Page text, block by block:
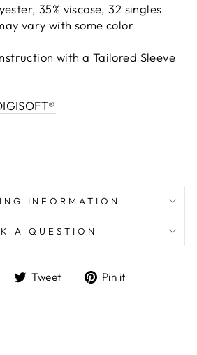
35% viscose, 32 singles
vary with some color
with a Tailored Sleeve
INFORMATION
A QUESTION
ShareTweet
TweetPin it